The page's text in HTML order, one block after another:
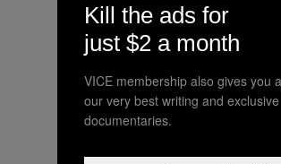
Kill the ads for
just $2 a month
VICE membership also gives you
our very best writing and
documentaries.